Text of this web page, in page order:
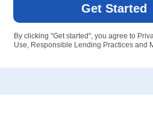
Get Started
By clicking "Get started", you agree to
Use, Responsible Lending Practices and